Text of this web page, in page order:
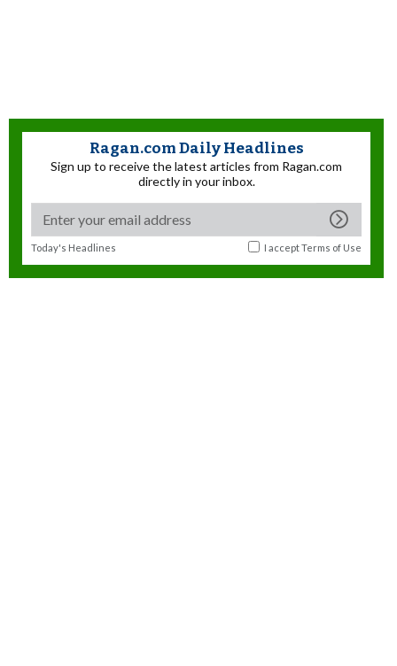
Ragan.com Daily Headlines
Sign up to receive the latest articles from Ragan.com
directly in your inbox.
Today's Headlines I acceptTerms of Use